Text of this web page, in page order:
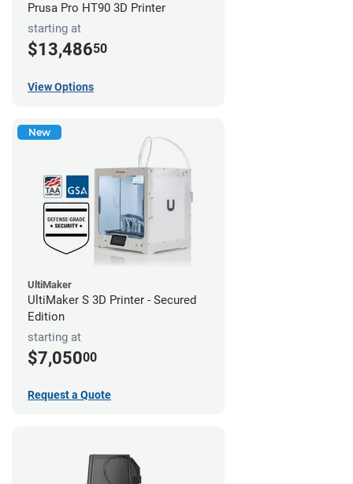
Prusa Pro HT90 3D Printer
starting at
$13,48650
View Options
New
UltiMaker
UltiMaker S 3D Printer - Secured
Edition
starting at
$7,05000
Request a Quote